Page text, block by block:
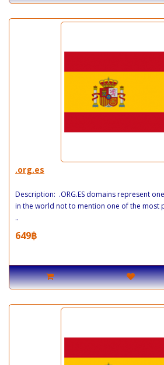
.org.es
Description: .ORG.ES domains represent
in the world not to mention one of the most
..
649฿